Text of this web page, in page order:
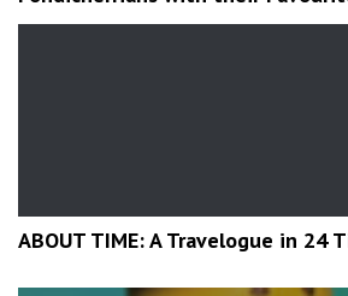
ABOUT TIME: A Travelogue in 24